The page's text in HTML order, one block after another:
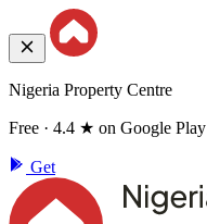
Nigeria Property Centre
Free · 4.4 ★ on Google Play
Get